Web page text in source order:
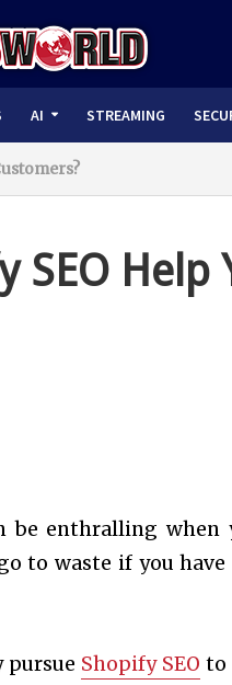
AI STREAMING
SEO Help
enthralling when
to waste if you
pursue Shopify SEO to